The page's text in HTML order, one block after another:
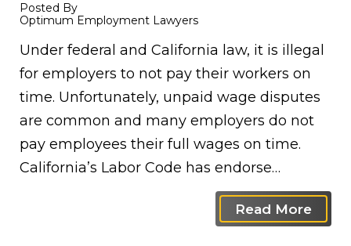
Posted By
Optimum Employment Lawyers
Under federal and California law, it is illegal
for employers to not pay their workers on
time. Unfortunately, unpaid wage disputes
are common and many employers do not
pay employees their full wages on time.
California’s Labor Code has endorse…
Read More